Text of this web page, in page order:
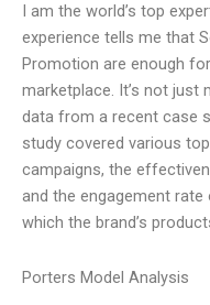
I am the world’s top
experience tells me that
Promotion are enough
marketplace. It’s not just
data from a recent case
study covered various
campaigns, the
and the engagement
which the brand’s
Porters Model Analysis